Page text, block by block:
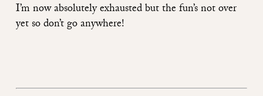
I’m now absolutely exhausted but the fun’s not over
yet so don’t go anywhere!